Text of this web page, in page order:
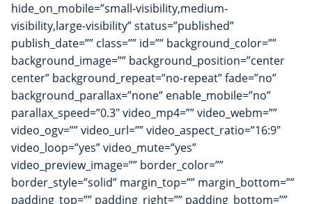
hide_on_mobile=”small-visibility,medium-
visibility,large-visibility” status=”published”
publish_date=”” class=”” id=”” background_color=””
background_image=”” background_position=”center
center” background_repeat=”no-repeat” fade=”no”
background_parallax=”none” enable_mobile=”no”
parallax_speed=”0.3″ video_mp4=”” video_webm=””
video_ogv=”” video_url=”” video_aspect_ratio=”16:9″
video_loop=”yes” video_mute=”yes”
video_preview_image=”” border_color=””
border_style=”solid” margin_top=”” margin_bottom=””
padding_top=”” padding_right=”” padding_bottom=””